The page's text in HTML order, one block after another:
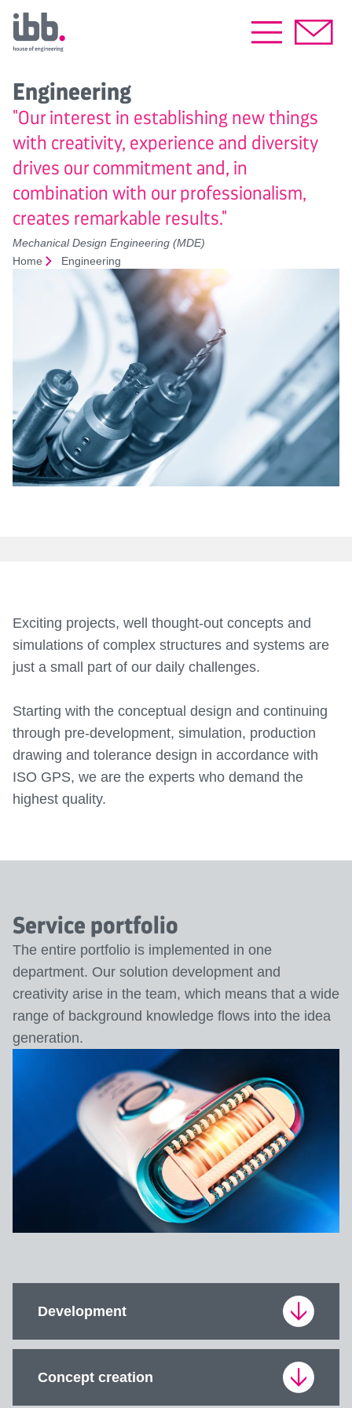
Engineering
"Our interest in establishing new things
with creativity, experience and diversity
drives our commitment and, in
combination with our professionalism,
creates remarkable results."
Mechanical Design Engineering (MDE)
Home
Engineering
Exciting projects, well thought-out concepts and
simulations of complex structures and systems are
just a small part of our daily challenges.
Starting with the conceptual design and continuing
through pre-development, simulation, production
drawing and tolerance design in accordance with
ISO GPS, we are the experts who demand the
highest quality.
Service portfolio
The entire portfolio is implemented in one
department. Our solution development and
creativity arise in the team, which means that a wide
range of background knowledge flows into the idea
generation.
Development
Development is the entirety of product creation.
The development process includes requirements
Concept creation